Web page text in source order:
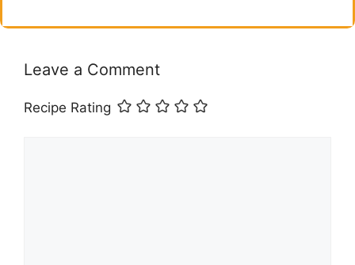
Leave a Comment
Recipe Rating